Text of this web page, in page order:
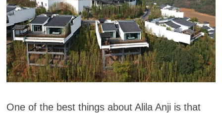
One of the best things about Alila Anji is that